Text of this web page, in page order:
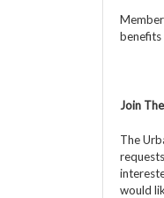
benefits
Join
The
would